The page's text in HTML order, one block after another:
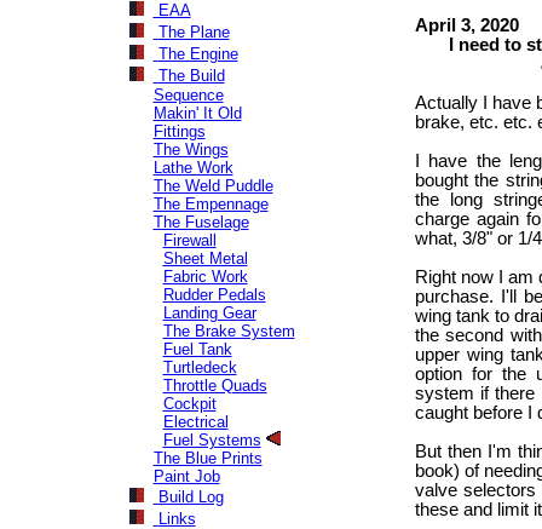
EAA
The Plane
The Engine
The Build
Sequence
Makin' It Old
Fittings
The Wings
Lathe Work
The Weld Puddle
The Empennage
The Fuselage
Firewall
Sheet Metal
Fabric Work
Rudder Pedals
Landing Gear
The Brake System
Fuel Tank
Turtledeck
Throttle Quads
Cockpit
Electrical
Fuel Systems
The Blue Prints
Paint Job
Build Log
Links
April 3, 2020
I need to
about
Actually I have
brake, etc. etc.
I have the
bought the
the long
charge again
what, 3/8" or 1/
Right now I am
purchase. I'll
wing tank to
the second
upper wing
option for the
system if there
caught before I
But then I'm
book) of
valve
these and limit